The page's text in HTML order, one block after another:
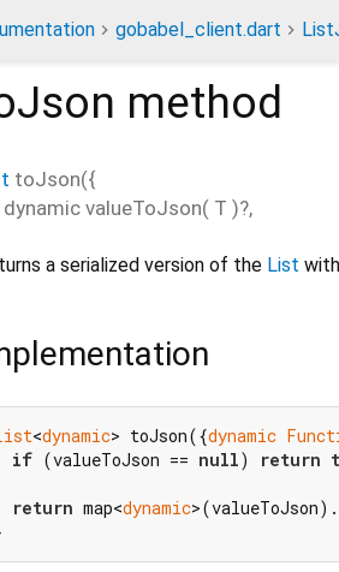
gobabel_client.dart
method
toJson({
dynamic valueToJson( T )?,
a serialized version of the List
<dynamic> toJson({dynamic
if (valueToJson == null) return
return map<dynamic